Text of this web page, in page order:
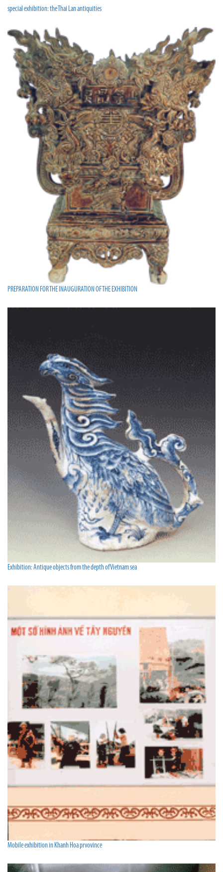
special exhibition: the Thai Lan antiquities
PREPARATION FOR THE INAUGURATION OF THE EXHIBITION
Exhibition: Antique objects from the depth of Vietnam sea
Mobile exhibition in Khanh Hoa prvovince